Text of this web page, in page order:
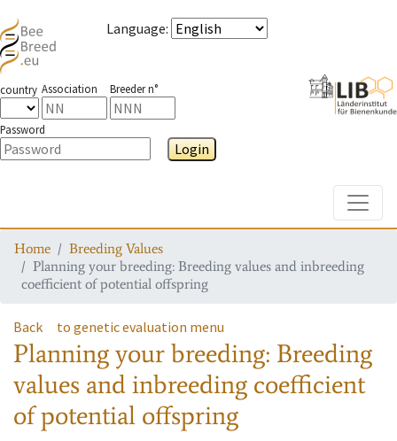
Language:
country Association Breeder n°
Password
Login
Home
Breeding Values
Planning your breeding: Breeding values and inbreeding
coefficient of potential offspring
Back to genetic evaluation menu
Planning your breeding: Breeding
values and inbreeding coefficient
of potential offspring